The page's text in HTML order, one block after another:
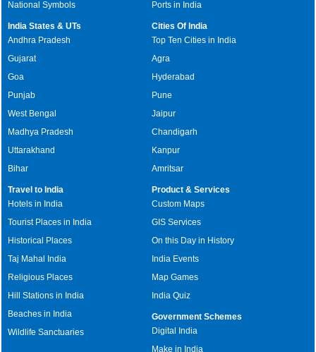
National Symbols
Ports in India
India States & UTs
Andhra Pradesh
Gujarat
Goa
Punjab
West Bengal
Madhya Pradesh
Uttarakhand
Bihar
Cities Of India
Top Ten Cities in India
Agra
Hyderabad
Pune
Jaipur
Chandigarh
Kanpur
Amritsar
Travel to India
Hotels in India
Tourist Places in India
Historical Places
Taj Mahal India
Religious Places
Hill Stations in India
Beaches in India
Wildlife Sanctuaries
Product & Services
Custom Maps
GIS Services
On this Day in History
India Events
Map Games
India Quiz
Government Schemes
Digital India
Make in India